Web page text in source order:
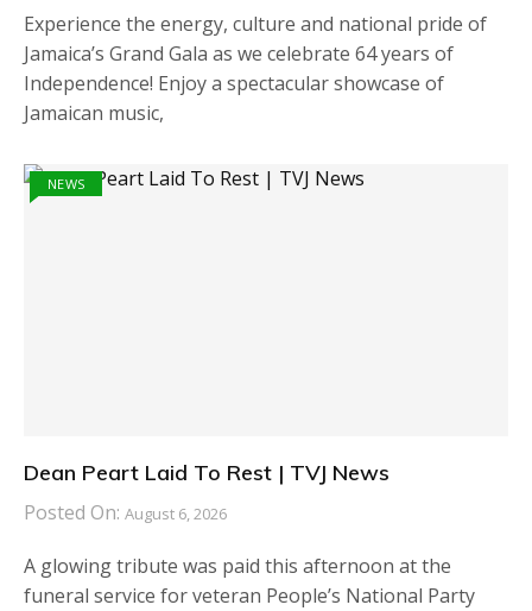
Experience the energy, culture and national pride of
Jamaica’s Grand Gala as we celebrate 64 years of
Independence! Enjoy a spectacular showcase of
Jamaican music,
NEWS
Dean Peart Laid To Rest | TVJ News
Posted On: August 6, 2026
A glowing tribute was paid this afternoon at the
funeral service for veteran People’s National Party